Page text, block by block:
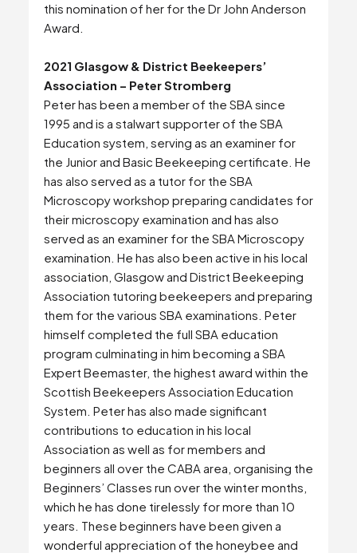
this nomination of her for the Dr John Anderson
Award.
2021 Glasgow & District Beekeepers’
Association – Peter Stromberg
Peter has been a member of the SBA since
1995 and is a stalwart supporter of the SBA
Education system, serving as an examiner for
the Junior and Basic Beekeeping certificate. He
has also served as a tutor for the SBA
Microscopy workshop preparing candidates for
their microscopy examination and has also
served as an examiner for the SBA Microscopy
examination. He has also been active in his local
association, Glasgow and District Beekeeping
Association tutoring beekeepers and preparing
them for the various SBA examinations. Peter
himself completed the full SBA education
program culminating in him becoming a SBA
Expert Beemaster, the highest award within the
Scottish Beekeepers Association Education
System. Peter has also made significant
contributions to education in his local
Association as well as for members and
beginners all over the CABA area, organising the
Beginners’ Classes run over the winter months,
which he has done tirelessly for more than 10
years. These beginners have been given a
wonderful appreciation of the honeybee and